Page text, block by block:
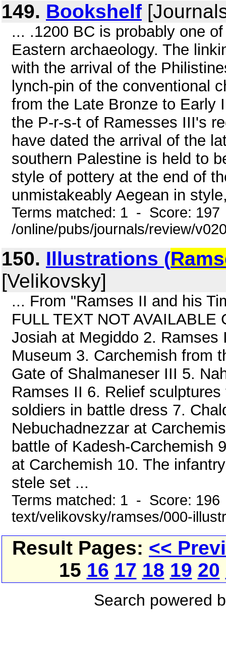
149. Bookshelf
... .1200 BC is probably one
Eastern archaeology. The
with the arrival of the
lynch-pin of the conventional
from the Late Bronze to Early
the P-r-s-t of Ramesses III's
have dated the arrival of the
southern Palestine is held to
style of pottery at the end of
unmistakeably Aegean in
Terms matched: 1 - Score:
/online/pubs/journals/review/
150. Illustrations (
[Velikovsky]
... From "Ramses II and his
FULL TEXT NOT
Josiah at Megiddo 2. Ramses
Museum 3. Carchemish from
Gate of Shalmaneser III 5.
Ramses II 6. Relief
soldiers in battle dress 7.
Nebuchadnezzar at
battle of Kadesh-Carchemish
at Carchemish 10. The
stele set ...
Terms matched: 1 - Score:
text/velikovsky/ramses/000-
Result Pages: <<
15 16 17 18 19 20
Search powered